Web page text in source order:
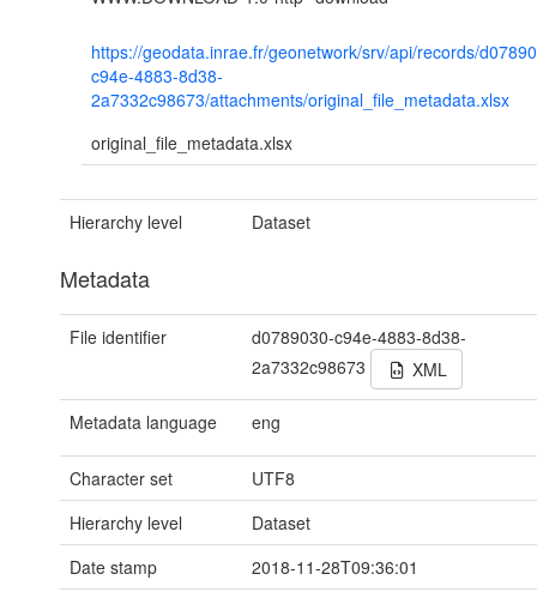
https://geodata.inrae.fr/geonetwork/srv/api/records/
c94e-4883-8d38-
2a7332c98673/attachments/original_file_metadata.xlsx
original_file_metadata.xlsx
Hierarchy level Dataset
Metadata
File identifier
d0789030-c94e-4883-8d38-
2a7332c98673
XML
Metadata language eng
Character set
UTF8
Hierarchy level
Dataset
Date stamp
2018-11-28T09:36:01